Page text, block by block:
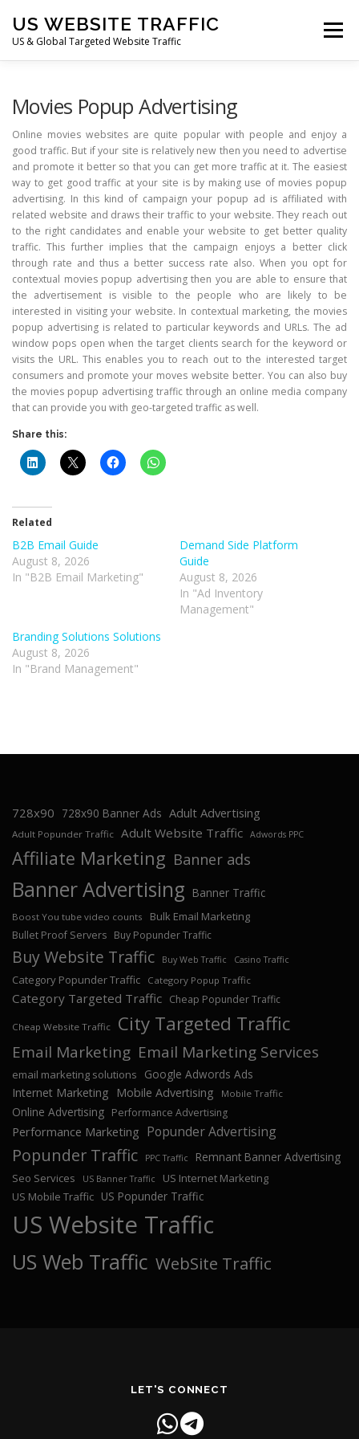
content
US WEBSITE TRAFFIC
US & Global Targeted Website Traffic
Menu
DEALS CONTACT US
Movies Popup Advertising
Online movies websites are quite popular with people and enjoy a
good traffic. But if your site is relatively new then you need to advertise
and promote it better so that you can get more traffic at it. The easiest
way to get good traffic at your site is by making use of movies popup
advertising. In this kind of campaign your popup ad is affiliated with
related website and draws their traffic to your website. They reach out
to the right candidates and enable your website to get better quality
traffic. This further implies that the campaign enjoys a better click
through rate and thus a better success rate also. When you opt for
contextual movies popup advertising then you are able to ensure that
the advertisement is visible to the people who are likely to be
interested in visiting your website. In contextual marketing, the movies
popup advertising is related to particular keywords and URLs. The ad
window pops open when the target clients search for the keyword or
visits the URL. This enables you to reach out to the interested target
consumers and promote your moves website better. You can also buy
the movies popup advertising traffic through an online media company
that can provide you with geo-targeted traffic as well.
Share this:
Related
B2B Email Guide
August 8, 2026
In "B2B Email Marketing"
Demand Side Platform
Guide
August 8, 2026
In "Ad Inventory
Management"
Branding Solutions Solutions
August 8, 2026
In "Brand Management"
728x90 728x90 Banner Ads Adult Advertising
Adult Popunder Traffic Adult Website Traffic Adwords PPC
Affiliate Marketing Banner ads
Banner Advertising Banner Traffic
Boost You tube video counts Bulk Email Marketing
Bullet Proof Servers Buy Popunder Traffic
Buy Website Traffic Buy Web Traffic Casino Traffic
Category Popunder Traffic Category Popup Traffic
Category Targeted Traffic Cheap Popunder Traffic
Cheap Website Traffic City Targeted Traffic
Email Marketing Email Marketing Services
email marketing solutions
Google Adwords Ads
Internet Marketing
Mobile Advertising Mobile Traffic
Online Advertising Performance Advertising
Performance Marketing Popunder Advertising
Popunder Traffic PPC Traffic Remnant Banner Advertising
Seo Services US Banner Traffic
US Internet Marketing
US Mobile Traffic US Popunder Traffic
US Website Traffic
US Web Traffic WebSite Traffic
LET'S CONNECT